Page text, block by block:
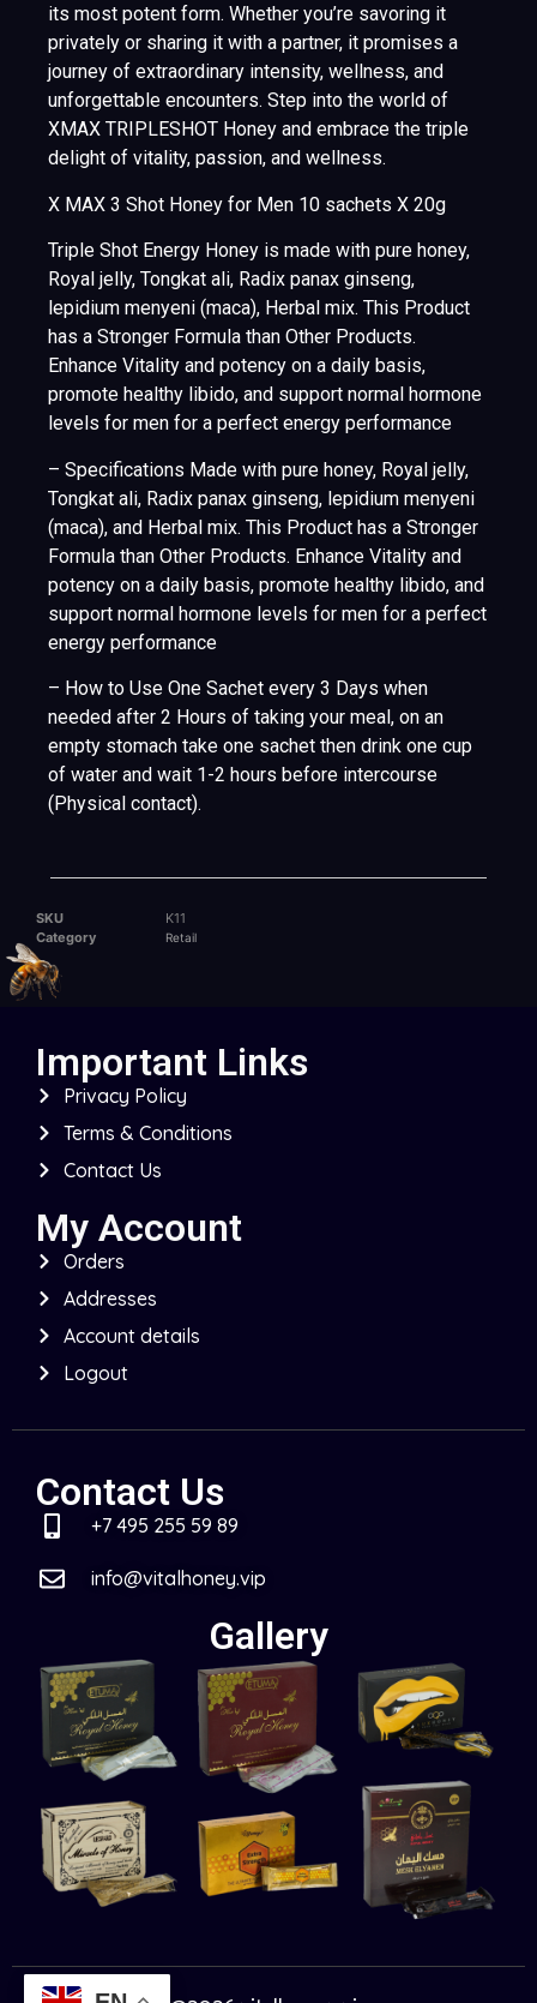
its most potent form. Whether you’re savoring it
privately or sharing it with a partner, it promises a
journey of extraordinary intensity, wellness, and
unforgettable encounters. Step into the world of
XMAX TRIPLESHOT Honey and embrace the triple
delight of vitality, passion, and wellness.
X MAX 3 Shot Honey for Men 10 sachets X 20g
Triple Shot Energy Honey is made with pure honey,
Royal jelly, Tongkat ali, Radix panax ginseng,
lepidium menyeni (maca), Herbal mix. This Product
has a Stronger Formula than Other Products.
Enhance Vitality and potency on a daily basis,
promote healthy libido, and support normal hormone
levels for men for a perfect energy performance
– Specifications Made with pure honey, Royal jelly,
Tongkat ali, Radix panax ginseng, lepidium menyeni
(maca), and Herbal mix. This Product has a Stronger
Formula than Other Products. Enhance Vitality and
potency on a daily basis, promote healthy libido, and
support normal hormone levels for men for a perfect
energy performance
– How to Use One Sachet every 3 Days when
needed after 2 Hours of taking your meal, on an
empty stomach take one sachet then drink one cup
of water and wait 1-2 hours before intercourse
(Physical contact).
SKU
K11
Category
Retail
Important Links
Privacy Policy
Terms & Conditions
Contact Us
My Account
Orders
Addresses
Account details
Logout
Contact Us
+7 495 255 59 89
info@vitalhoney.vip
Gallery